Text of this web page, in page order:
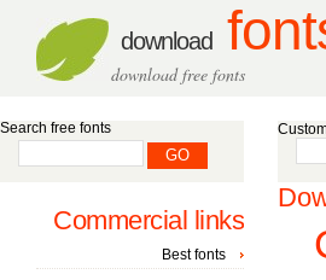
download
download free fonts
Search free fonts
Commercial links
Best fonts